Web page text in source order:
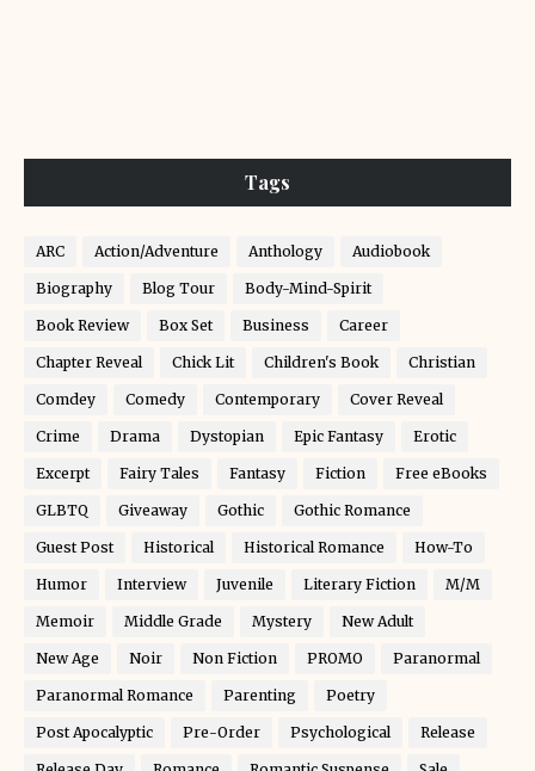
Tags
ARC Action/Adventure Anthology Audiobook
Biography Blog Tour Body-Mind-Spirit
Book Review Box Set Business Career
Chapter Reveal Chick Lit Children's Book Christian
Comdey Comedy Contemporary Cover Reveal
Crime Drama Dystopian Epic Fantasy Erotic
Excerpt Fairy Tales Fantasy Fiction Free eBooks
GLBTQ Giveaway Gothic Gothic Romance
Guest Post Historical Historical Romance How-To
Humor Interview Juvenile Literary Fiction M/M
Memoir Middle Grade Mystery New Adult
New Age Noir Non Fiction PROMO Paranormal
Paranormal Romance Parenting Poetry
Post Apocalyptic Pre-Order Psychological Release